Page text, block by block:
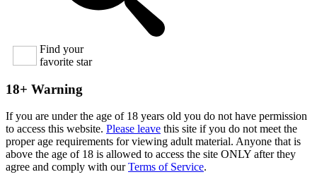
Find your
favorite star
18+ Warning
If you are under the age of 18 years old you do not have permission
to access this website. Please leave this site if you do not meet the
proper age requirements for viewing adult material. Anyone that is
above the age of 18 is allowed to access the site ONLY after they
agree and comply with ourTerms of Service.